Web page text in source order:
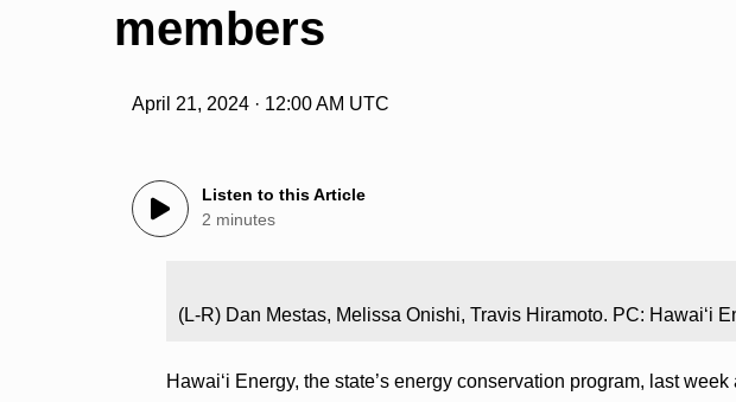
members
April 21, 2024 · 12:00 AM UTC
Listen to this Article
2 minutes
(L-R) Dan Mestas, Melissa Onishi, Travis Hiramoto. PC: Hawai‘i
Hawai‘i Energy, the state’s energy conservation program, last